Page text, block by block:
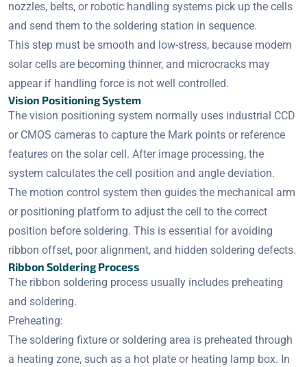
nozzles, belts, or robotic handling systems pick up the cells
and send them to the soldering station in sequence.
This step must be smooth and low-stress, because modern
solar cells are becoming thinner, and microcracks may
appear if handling force is not well controlled.
Vision Positioning System
The vision positioning system normally uses industrial CCD
or CMOS cameras to capture the Mark points or reference
features on the solar cell. After image processing, the
system calculates the cell position and angle deviation.
The motion control system then guides the mechanical arm
or positioning platform to adjust the cell to the correct
position before soldering. This is essential for avoiding
ribbon offset, poor alignment, and hidden soldering defects.
Ribbon Soldering Process
The ribbon soldering process usually includes preheating
and soldering.
Preheating:
The soldering fixture or soldering area is preheated through
a heating zone, such as a hot plate or heating lamp box. In